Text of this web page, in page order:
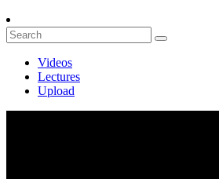
Videos
Lectures
Upload